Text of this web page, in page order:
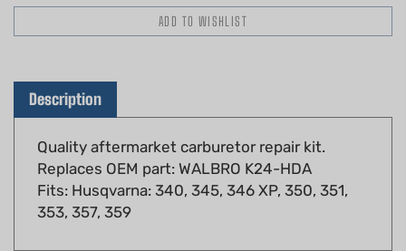
Quality aftermarket carburetor repair kit.
Replaces OEM part: WALBRO K24-HDA
Fits: Husqvarna: 340, 345, 346 XP, 350, 351,
353, 357, 359